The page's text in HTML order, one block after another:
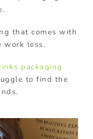
that comes with
work less.
packaging
to find the